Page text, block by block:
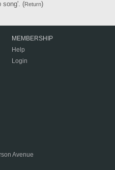
song'. (Return)
MEMBERSHIP
Help
Login
Avenue